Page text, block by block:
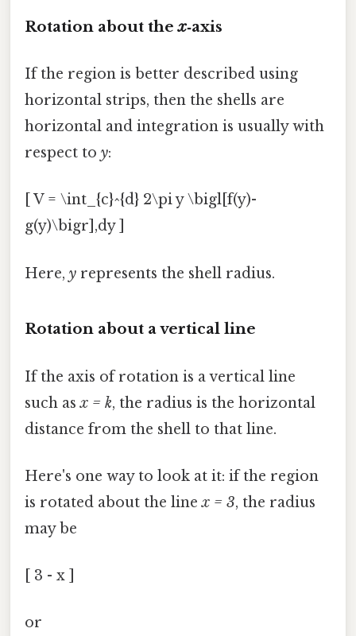
Rotation about thex‑axis
If the region is better described using
horizontal strips, then the shells are
horizontal and integration is usually with
respect to y:
[ V = \int_{c}^{d} 2\pi y \bigl[f(y)-
g(y)\bigr],dy ]
Here, y represents the shell radius.
Rotation about a vertical line
If the axis of rotation is a vertical line
such asx = k, the radius is the horizontal
distance from the shell to that line.
Here's one way to look at it: if the region
is rotated about the linex = 3, the radius
may be
[ 3 - x ]
or